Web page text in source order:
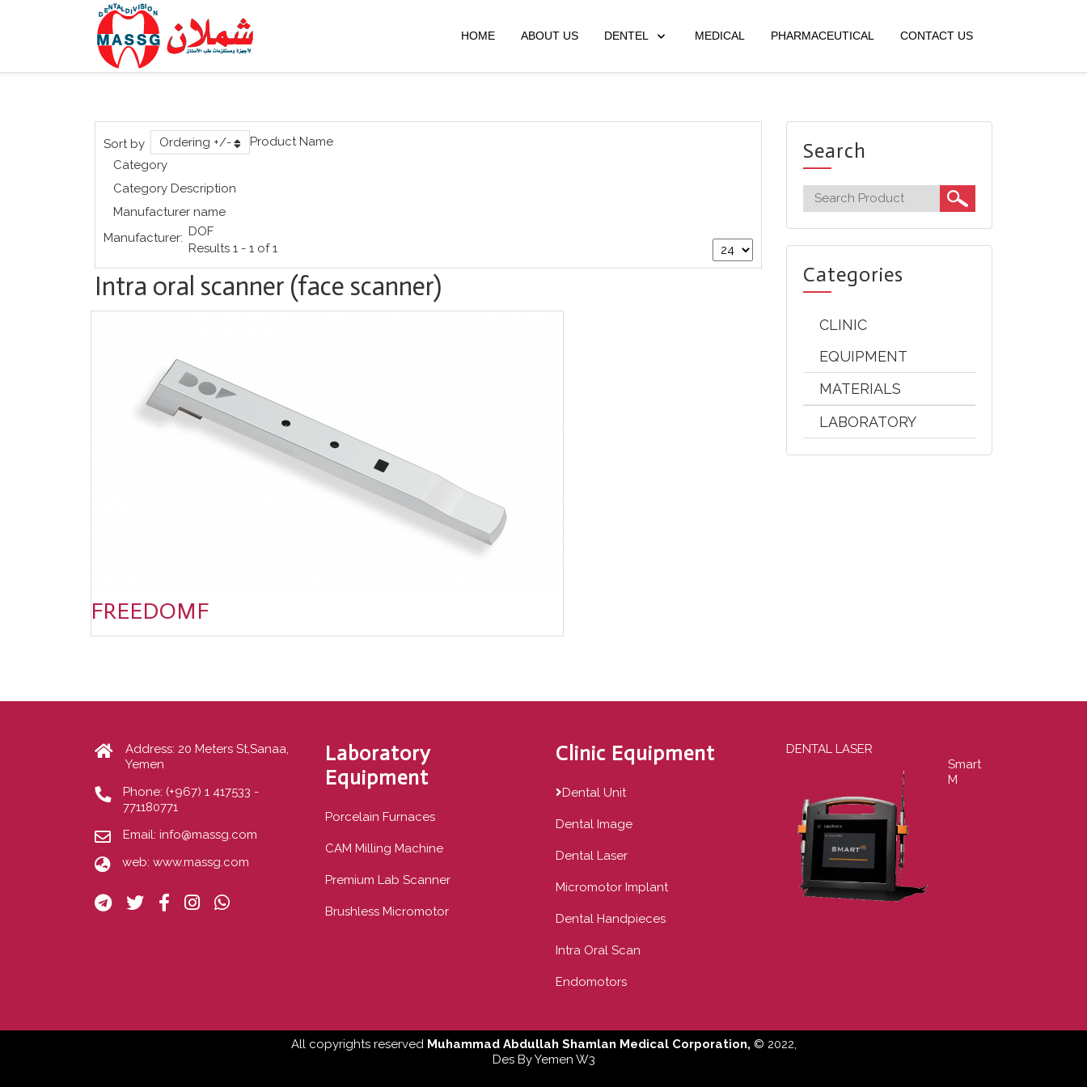
HOME ABOUT US DENTEL MEDICAL PHARMACEUTICAL CONTACT US
Sort by Ordering +/-
Product Name
Category
Category Description
Manufacturer name
Manufacturer: DOF
Results 1 - 1 of 1
Intra oral scanner (face scanner)
FREEDOMF
Search
Categories
CLINIC
EQUIPMENT
MATERIALS
LABORATORY
Address: 20 Meters St,Sanaa,
Yemen
Phone: (+967) 1 417533 -
771180771
Email: info@massg.com
web: www.massg.com
Laboratory
Equipment
Porcelain Furnaces
CAM Milling Machine
Premium Lab Scanner
Brushless Micromotor
Clinic Equipment
Dental Unit
Dental Image
Dental Laser
Micromotor Implant
Dental Handpieces
Intra Oral Scan
Endomotors
DENTAL LASER
Smart
M
All copyrights reservedMuhammad Abdullah Shamlan Medical Corporation, © 2022,
Des ByYemen W3